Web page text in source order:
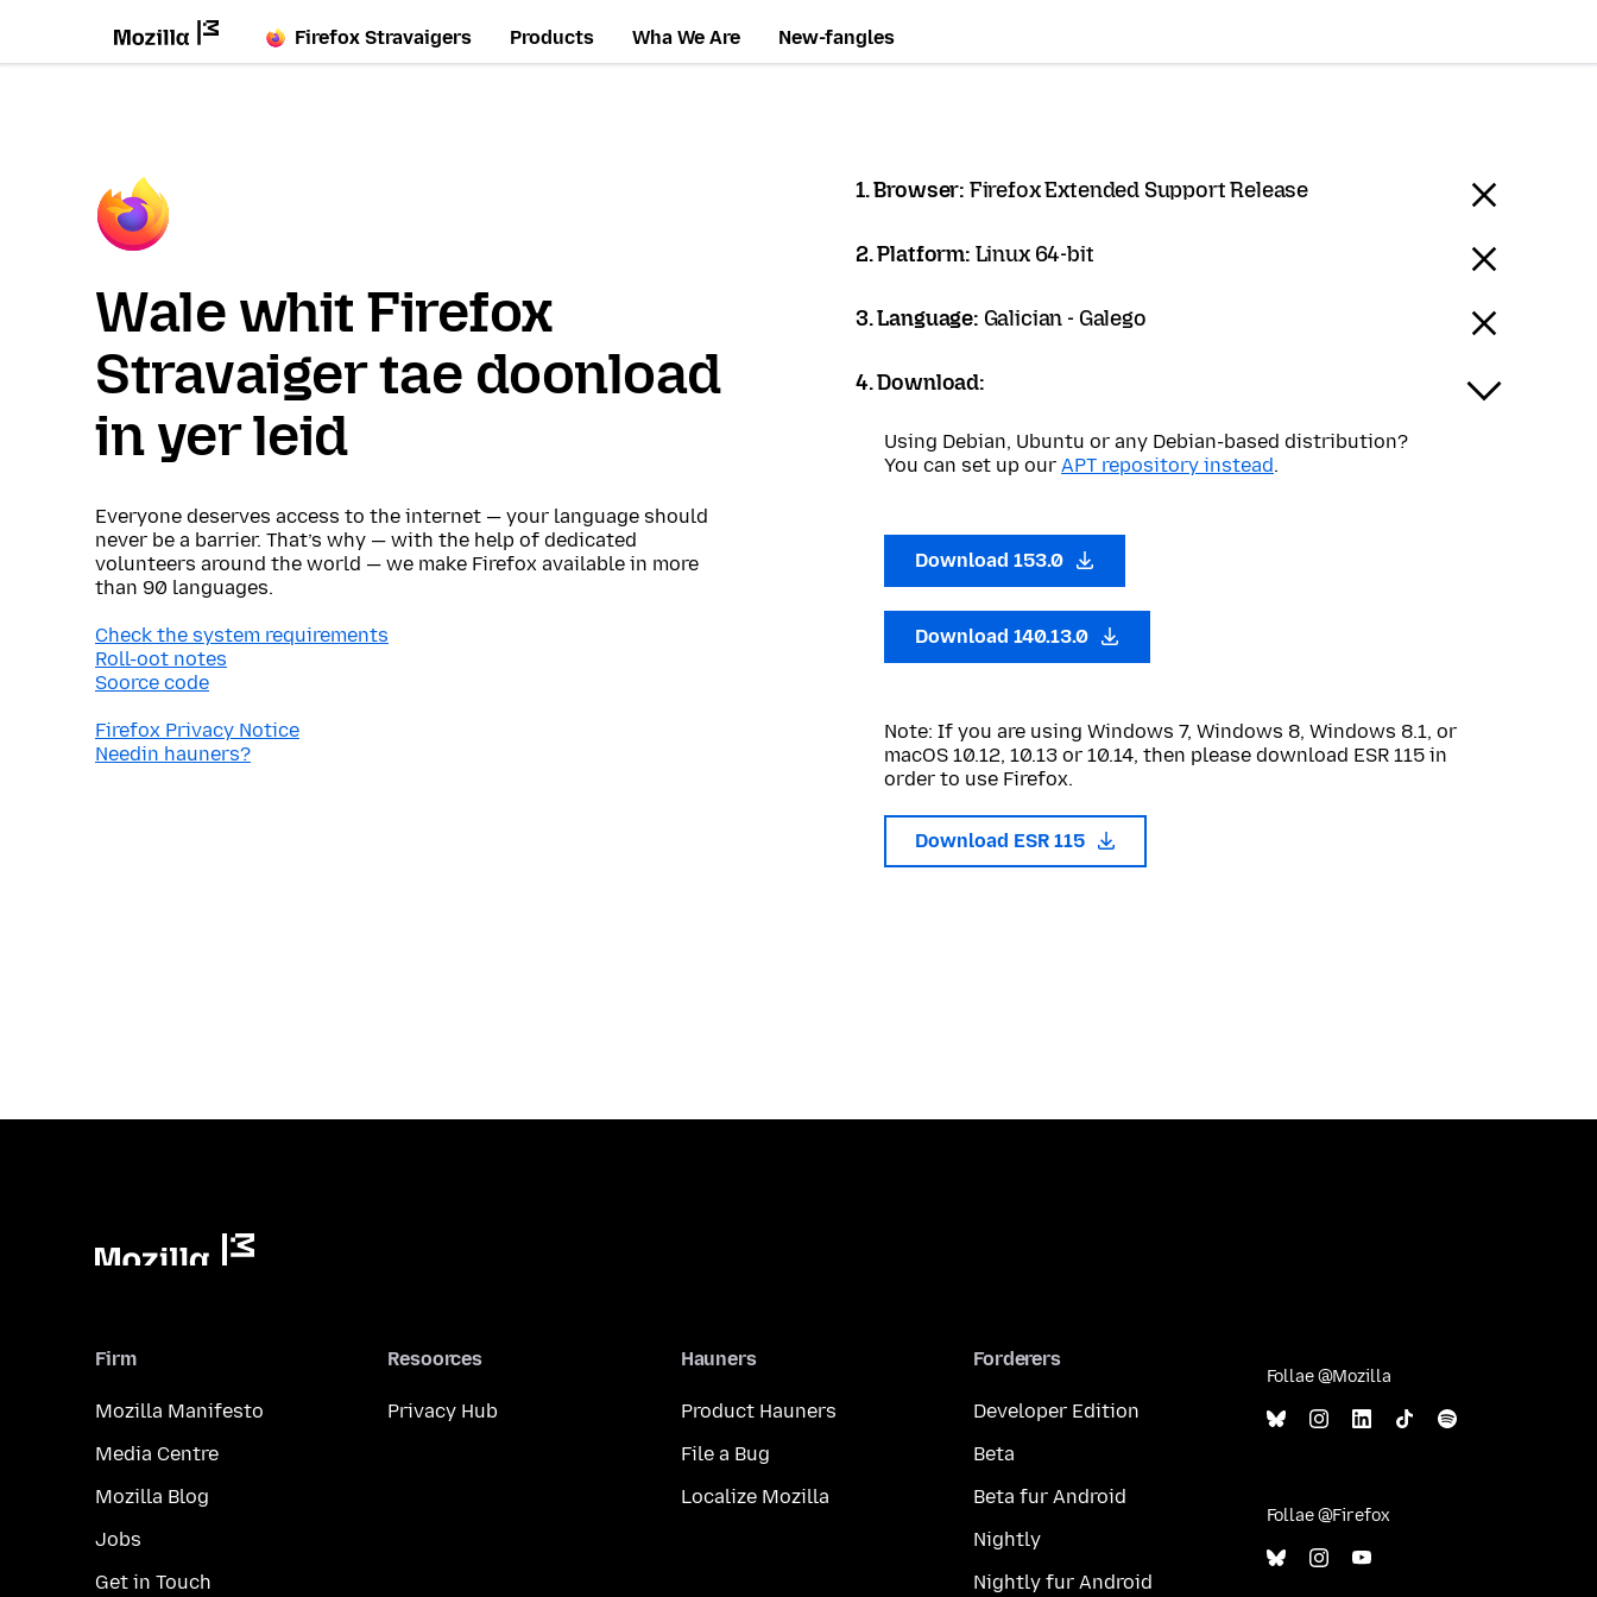
Firefox Stravaigers Products Wha We Are New-fangles
Wale whit Firefox
Stravaiger tae doonload
in yer leid
Everyone deserves access to the internet — your language should
never be a barrier. That’s why — with the help of dedicated
volunteers around the world — we make Firefox available in more
than 90 languages.
Check the system requirements
Roll-oot notes
Soorce code
Firefox Privacy Notice
Needin hauners?
1. Browser: Firefox Extended Support Release
2. Platform: Linux 64-bit
3. Language: Galician - Galego
4. Download:
Using Debian, Ubuntu or any Debian-based distribution?
You can set up our APT repository instead.
Download 153.0
Download 140.13.0
Note: If you are using Windows 7, Windows 8, Windows 8.1, or
macOS 10.12, 10.13 or 10.14, then please download ESR 115 in
order to use Firefox.
Download ESR 115
Firm
Mozilla Manifesto
Media Centre
Mozilla Blog
Jobs
Get in Touch
Resoorces
Privacy Hub
Hauners
Product Hauners
File a Bug
Localize Mozilla
Forderers
Developer Edition
Beta
Beta fur Android
Nightly
Nightly fur Android
Follae @Mozilla
Follae @Firefox